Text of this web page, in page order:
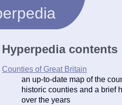
Hyperpedia contents
Counties of Great Britain
an up-to-date map of the
historic counties and a brief
over the years